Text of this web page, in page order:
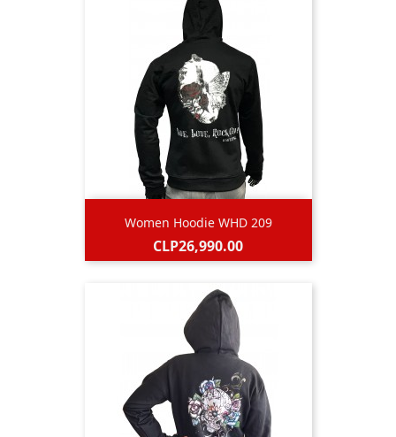
Women Hoodie WHD 209
Price
CLP26,990.00